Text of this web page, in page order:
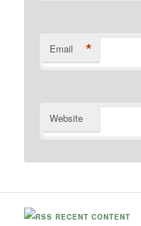
Email *
Website
RECENT CONTENT